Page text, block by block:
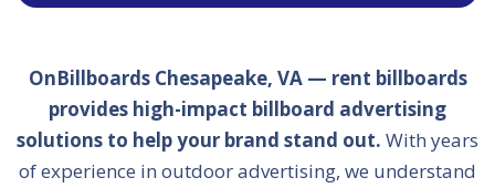
OnBillboards Chesapeake, VA — rent billboards
provides high-impact billboard advertising
solutions to help your brand stand out. With years
of experience in outdoor advertising, we understand